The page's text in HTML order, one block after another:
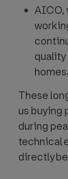
AICO,
homes.
These
us buying
during
technical
directly